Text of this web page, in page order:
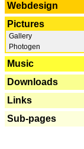
Webdesign
Pictures
Gallery
Photogen
Music
Downloads
Links
Sub-pages